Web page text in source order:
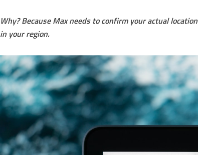
Why? Because Max needs to confirm your actual
in your region.